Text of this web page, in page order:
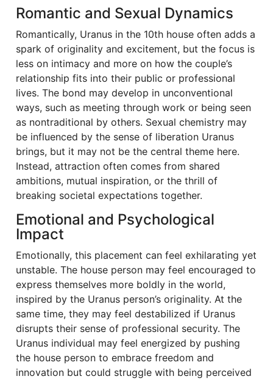
Romantic and Sexual Dynamics
Romantically, Uranus in the 10th house often adds a
spark of originality and excitement, but the focus is
less on intimacy and more on how the couple’s
relationship fits into their public or professional
lives. The bond may develop in unconventional
ways, such as meeting through work or being seen
as nontraditional by others. Sexual chemistry may
be influenced by the sense of liberation Uranus
brings, but it may not be the central theme here.
Instead, attraction often comes from shared
ambitions, mutual inspiration, or the thrill of
breaking societal expectations together.
Emotional and Psychological
Impact
Emotionally, this placement can feel exhilarating yet
unstable. The house person may feel encouraged to
express themselves more boldly in the world,
inspired by the Uranus person’s originality. At the
same time, they may feel destabilized if Uranus
disrupts their sense of professional security. The
Uranus individual may feel energized by pushing
the house person to embrace freedom and
innovation but could struggle with being perceived